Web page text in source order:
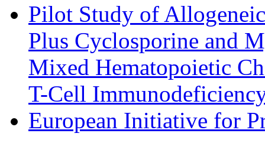
Pilot Study of
Plus Cyclosporine and
Mixed Hematopoietic
T-Cell
European Initiative for